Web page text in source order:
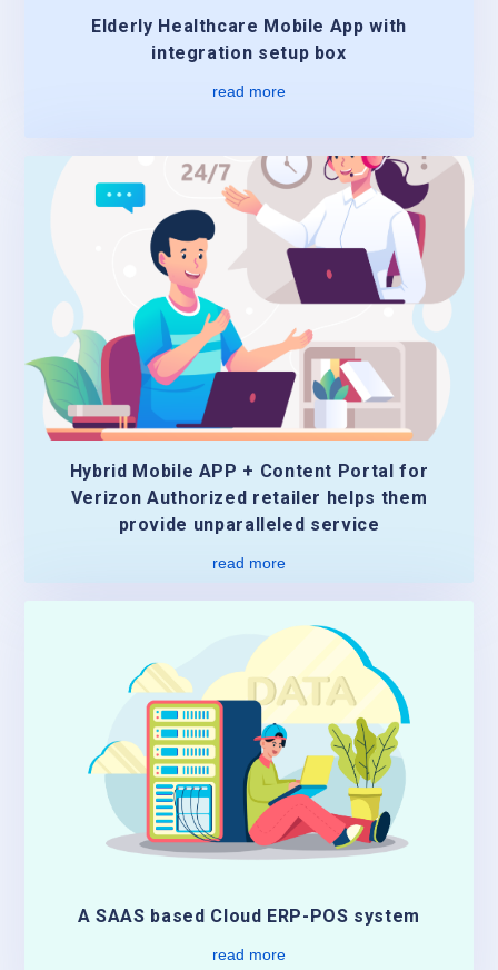
Elderly Healthcare Mobile App with
integration setup box
read more
Hybrid Mobile APP + Content Portal for
Verizon Authorized retailer helps them
provide unparalleled service
read more
A SAAS based Cloud ERP-POS system
read more